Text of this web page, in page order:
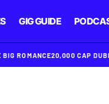
GIG GUIDE
BIG ROMANCE20,000 CAP